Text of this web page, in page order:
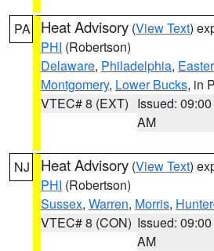
PA Heat Advisory (View Text)
PHI (Robertson)
Delaware, Philadelphia,
Montgomery, Lower Bucks, in
VTEC# 8 (EXT) Issued: 09:00
AM
NJ Heat Advisory (View Text)
PHI (Robertson)
Sussex, Warren, Morris,
VTEC# 8 (CON) Issued: 09:00
AM